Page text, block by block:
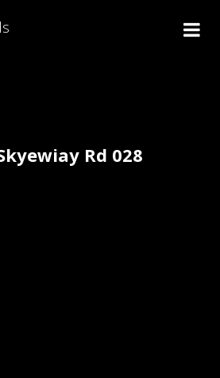
Rd 028